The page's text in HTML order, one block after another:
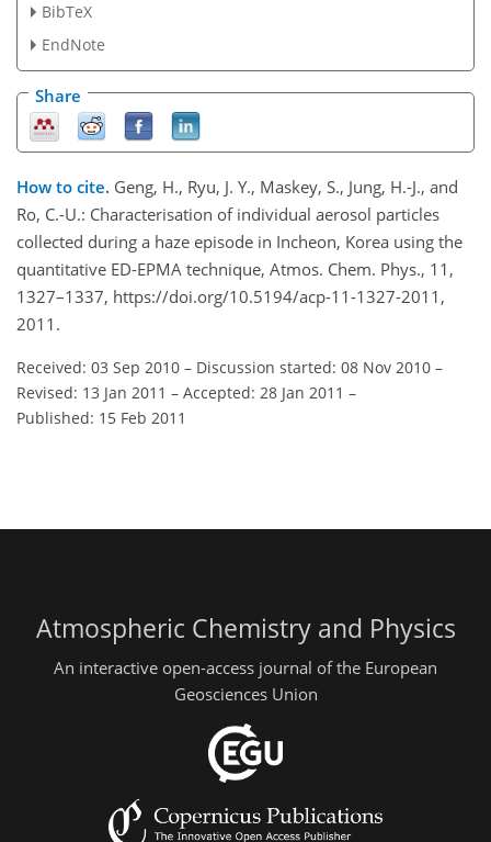
BibTeX
EndNote
Share
How to cite. Geng, H., Ryu, J. Y., Maskey, S., Jung, H.-J., and
Ro, C.-U.: Characterisation of individual aerosol particles
collected during a haze episode in Incheon, Korea using the
quantitative ED-EPMA technique, Atmos. Chem. Phys., 11,
1327–1337, https://doi.org/10.5194/acp-11-1327-2011,
2011.
Received: 03 Sep 2010 – Discussion started: 08 Nov 2010 –
Revised: 13 Jan 2011 – Accepted: 28 Jan 2011 –
Published: 15 Feb 2011
Atmospheric Chemistry and Physics
An interactive open-access journal of the European
Geosciences Union